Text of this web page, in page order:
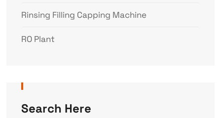
Rinsing Filling Capping Machine
RO Plant
Search Here